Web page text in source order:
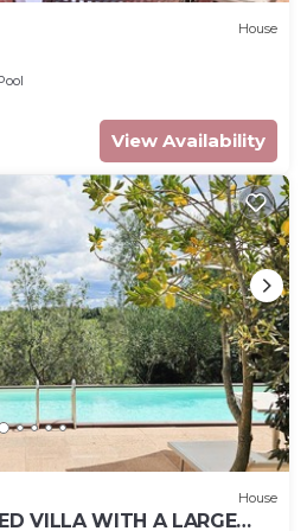
House
View Availability
House
VILLA WITH A LARGE